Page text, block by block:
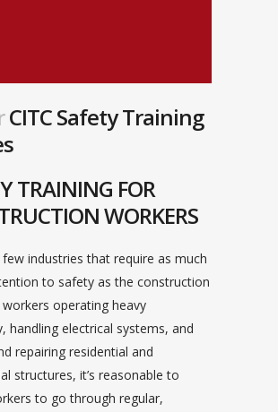
CITC Safety Training
TRAINING FOR
WORKERS
industries that require as much
to safety as the construction
operating heavy
handling electrical systems, and
repairing residential and
structures, it’s reasonable to
to go through regular,